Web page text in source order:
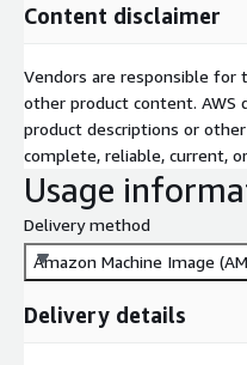
Content disclaimer
Vendors are responsible for
other product content.
product descriptions or
complete, reliable, current,
Usage
Delivery method
Amazon Machine Image
Delivery details